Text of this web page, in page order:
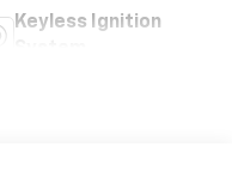
Keyless Ignition